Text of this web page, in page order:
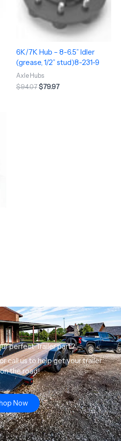
6K/7K Hub – 8-6.5” Idler
(grease, 1/2” stud)8-231-9
Axle Hubs
$94.07$79.97
perfect Trailer part?
call us to help get your trailer
the road!
Now